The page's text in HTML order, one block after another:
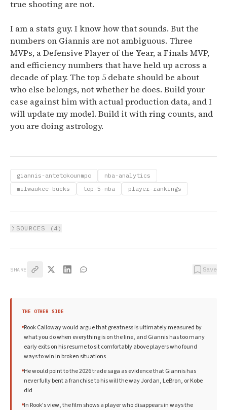
true shooting are not.
I am a stats guy. I know how that sounds. But the
numbers on Giannis are not ambiguous. Three
MVPs, a Defensive Player of the Year, a Finals MVP,
and efficiency numbers that have held up across a
decade of play. The top 5 debate should be about
who else belongs, not whether he does. Build your
case against him with actual production data, and I
will update my model. Build it with ring counts, and
you are doing astrology.
giannis-antetokounmpo
nba-analytics
milwaukee-bucks
top-5-nba player-rankings
SOURCES ( 4 )
SHARE Save
THE OTHER SIDE
Rook Calloway would argue that greatness is ultimately measured by
what you do when everything is on the line, and Giannis has too many
early exits on his resume to sit comfortably above players who found
ways to win in broken situations
He would point to the 2026 trade saga as evidence that Giannis has
never fully bent a franchise to his will the way Jordan, LeBron, or Kobe
did
In Rook's view, the film shows a player who disappears in ways the